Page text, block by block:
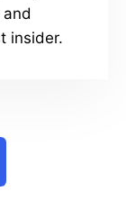
insider.